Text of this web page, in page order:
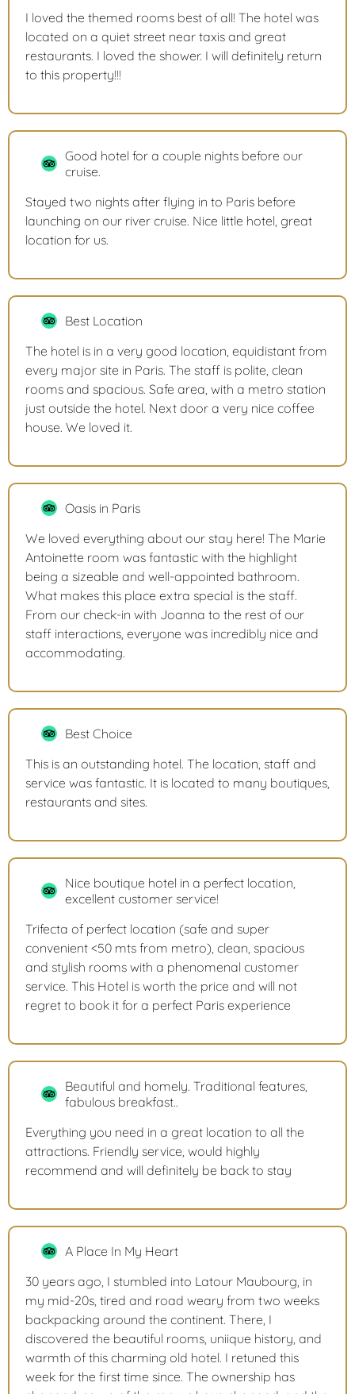
I loved the themed rooms best of all! The hotel was
located on a quiet street near taxis and great
restaurants. I loved the shower. I will definitely return
to this property!!!
Good hotel for a couple nights before our
cruise.
Stayed two nights after flying in to Paris before
launching on our river cruise. Nice little hotel, great
location for us.
Best Location
The hotel is in a very good location, equidistant from
every major site in Paris. The staff is polite, clean
rooms and spacious. Safe area, with a metro station
just outside the hotel. Next door a very nice coffee
house. We loved it.
Oasis in Paris
We loved everything about our stay here! The Marie
Antoinette room was fantastic with the highlight
being a sizeable and well-appointed bathroom.
What makes this place extra special is the staff.
From our check-in with Joanna to the rest of our
staff interactions, everyone was incredibly nice and
accommodating.
Best Choice
This is an outstanding hotel. The location, staff and
service was fantastic. It is located to many boutiques,
restaurants and sites.
Nice boutique hotel in a perfect location,
excellent customer service!
Trifecta of perfect location (safe and super
convenient <50 mts from metro), clean, spacious
and stylish rooms with a phenomenal customer
service. This Hotel is worth the price and will not
regret to book it for a perfect Paris experience
Beautiful and homely. Traditional features,
fabulous breakfast..
Everything you need in a great location to all the
attractions. Friendly service, would highly
recommend and will definitely be back to stay
A Place In My Heart
30 years ago, I stumbled into Latour Maubourg, in
my mid-20s, tired and road weary from two weeks
backpacking around the continent. There, I
discovered the beautiful rooms, uniique history, and
warmth of this charming old hotel. I retuned this
week for the first time since. The ownership has